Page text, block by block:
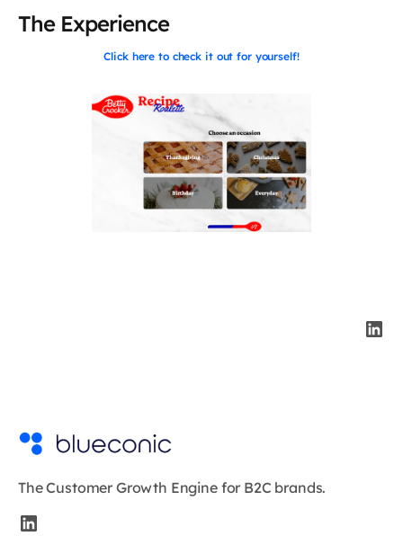
The Experience
Click here to check it out for yourself!
The Customer Growth Engine for B2C brands.